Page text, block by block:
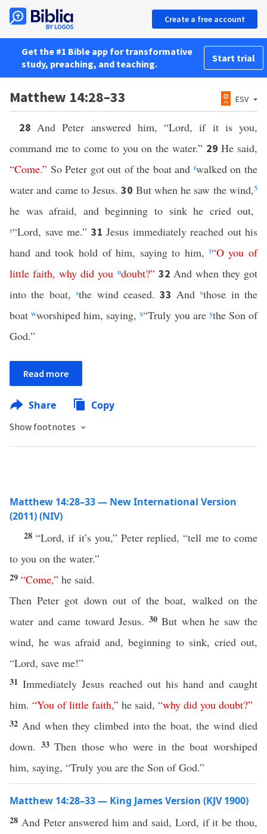
Create a free account
Get the #1 Bible app for transformative
study, preaching, and teaching.
Start trial
Matthew 14:28–33 ESV
28And Peter answered him, “Lord, if it is you,
command me to come to you on the water.” 29He said,
“Come.” So Peter got out of the boat and rwalked on the
water and came to Jesus.30 But when he saw the wind,5
he was afraid, and beginning to sink he cried out,
s“Lord, save me.” 31 Jesus immediately reached out his
hand and took hold of him, saying to him, t“O you of
little faith,why did you udoubt?” 32 And when they got
into the boat,sthe wind ceased.33 Andvthose in the
boatwworshiped him, saying,x“Truly you are ythe Son of
God.”
Read more
Share Copy
Show footnotes
Matthew 14:28–33 — New International Version
(2011) (NIV)
28“Lord, if it’s you,” Peter replied, “tell me to come
to you on the water.”
29 “Come,” he said.
Then Peter got down out of the boat, walked on the
water and came toward Jesus. 30 But when he saw the
wind, he was afraid and, beginning to sink, cried out,
“Lord, save me!”
31 Immediately Jesus reached out his hand and caught
him. “You of little faith,” he said, “why did you doubt?”
32 And when they climbed into the boat, the wind died
down. 33Then those who were in the boat worshiped
him, saying, “Truly you are the Son of God.”
Matthew 14:28–33 — King James Version (KJV 1900)
28 And Peter answered him and said, Lord, if it be thou,